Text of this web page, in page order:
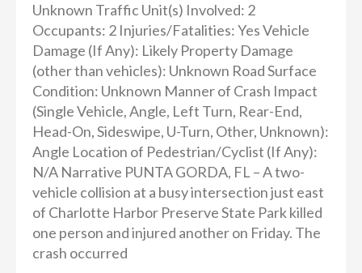
Unknown Traffic Unit(s) Involved: 2
Occupants: 2 Injuries/Fatalities: Yes Vehicle
Damage (If Any): Likely Property Damage
(other than vehicles): Unknown Road Surface
Condition: Unknown Manner of Crash Impact
(Single Vehicle, Angle, Left Turn, Rear-End,
Head-On, Sideswipe, U-Turn, Other, Unknown):
Angle Location of Pedestrian/Cyclist (If Any):
N/A Narrative PUNTA GORDA, FL – A two-
vehicle collision at a busy intersection just east
of Charlotte Harbor Preserve State Park killed
one person and injured another on Friday. The
crash occurred